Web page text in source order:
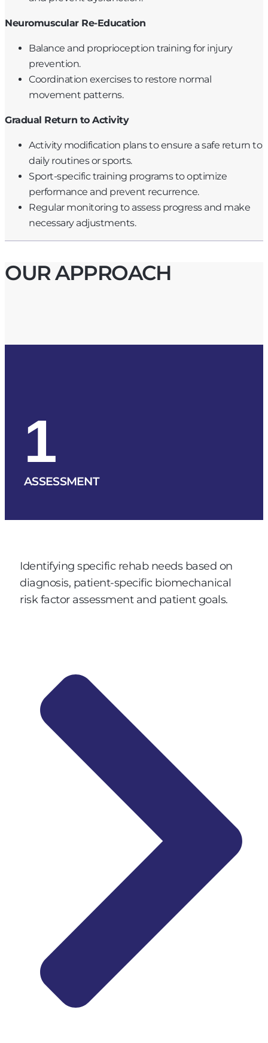
Neuromuscular Re-Education
Balance and proprioception training for injury
prevention.
Coordination exercises to restore normal
movement patterns.
Gradual Return to Activity
Activity modification plans to ensure a safe return to
daily routines or sports.
Sport-specific training programs to optimize
performance and prevent recurrence.
Regular monitoring to assess progress and make
necessary adjustments.
OUR APPROACH
1
ASSESSMENT
Identifying specific rehab needs based on
diagnosis, patient-specific biomechanical
risk factor assessment and patient goals.